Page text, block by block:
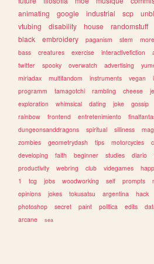
animating
google industrial scp
vtubing
disability house randomstuff
black
embroidery paganism stem more
bass
creatures exercise interactivefiction
twitter
spooky overwatch advertising
miriadax
multifandom instruments vegan
programm
tamagotchi rambling cheese
exploration
whimsical dating joke gossip
rainbow
frontend entretenimiento
dungeonsanddragons
spiritual silliness
zombies
geometrydash tips motorcycles
developing
faith beginner studies diario
productivity
webring club videgames
1
tcg jobs woodworking self prompts
opinions
jokes tokusatsu argentina hack
photoshop
secret paint politica edits
arcane
sea